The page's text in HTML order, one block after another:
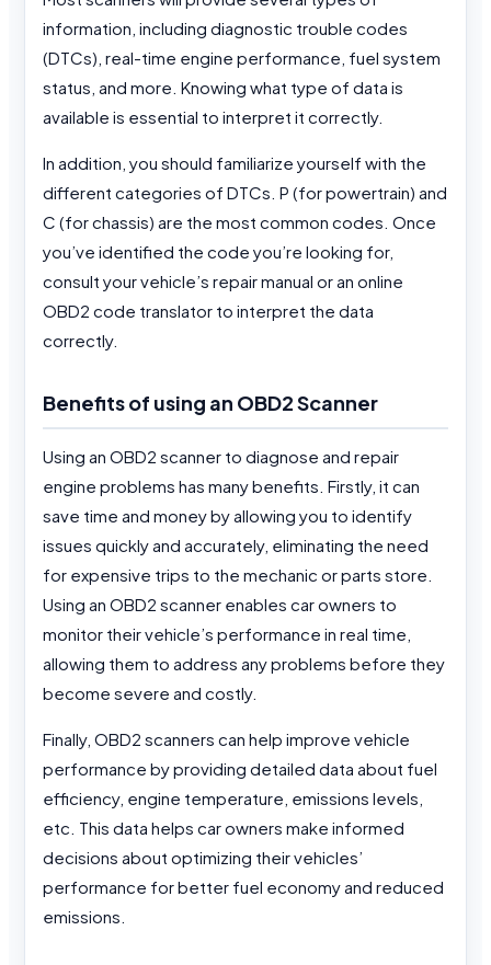
information, including diagnostic trouble codes
(DTCs), real-time engine performance, fuel system
status, and more. Knowing what type of data is
available is essential to interpret it correctly.
In addition, you should familiarize yourself with the
different categories of DTCs. P (for powertrain) and
C (for chassis) are the most common codes. Once
you’ve identified the code you’re looking for,
consult your vehicle’s repair manual or an online
OBD2 code translator to interpret the data
correctly.
Benefits of using an OBD2 Scanner
Using an OBD2 scanner to diagnose and repair
engine problems has many benefits. Firstly, it can
save time and money by allowing you to identify
issues quickly and accurately, eliminating the need
for expensive trips to the mechanic or parts store.
Using an OBD2 scanner enables car owners to
monitor their vehicle’s performance in real time,
allowing them to address any problems before they
become severe and costly.
Finally, OBD2 scanners can help improve vehicle
performance by providing detailed data about fuel
efficiency, engine temperature, emissions levels,
etc. This data helps car owners make informed
decisions about optimizing their vehicles’
performance for better fuel economy and reduced
emissions.